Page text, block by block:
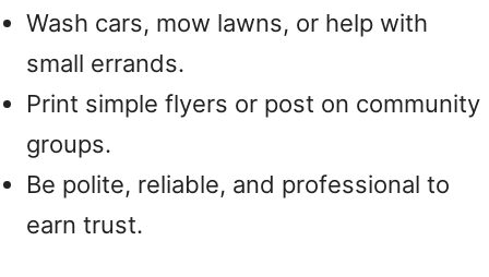
Wash cars, mow lawns, or help with
small errands.
Print simple flyers or post on community
groups.
Be polite, reliable, and professional to
earn trust.